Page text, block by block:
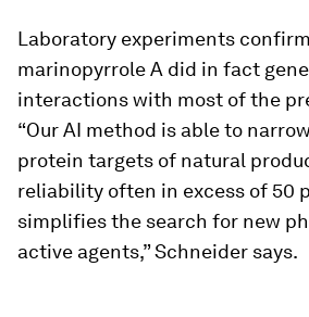
Laboratory experiments
marinopyrrole A did in fact
interactions with most of the
“Our AI method is able to
protein targets of natural
reliability often in excess of 50
simplifies the search for new
active agents,” Schneider says.